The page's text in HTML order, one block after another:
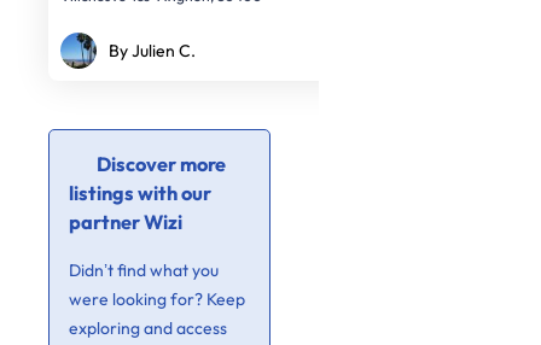
By Julien C.
Discover more
listings with our
partner Wizi
Didn’t find what you
were looking for? Keep
exploring and access